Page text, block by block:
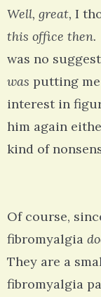
Well, great, I
this office
was no
was putting
interest in
him again
kind of
Of course,
fibromyalgia
They are a
fibromyalgia